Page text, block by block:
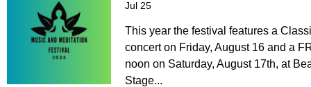
Jul 25
This year the festival features a
concert on Friday, August 16 and a
noon on Saturday, August 17th, at
Stage...